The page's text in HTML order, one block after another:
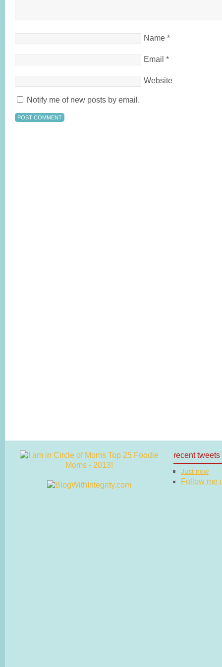
Name *
Email *
Website
Notify me of new posts by email.
recent tweets
Just now
Follow me